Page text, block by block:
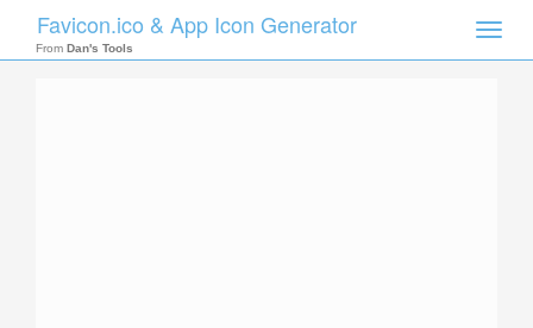
Toggle
Favicon.ico & App Icon Generator
From Dan's Tools